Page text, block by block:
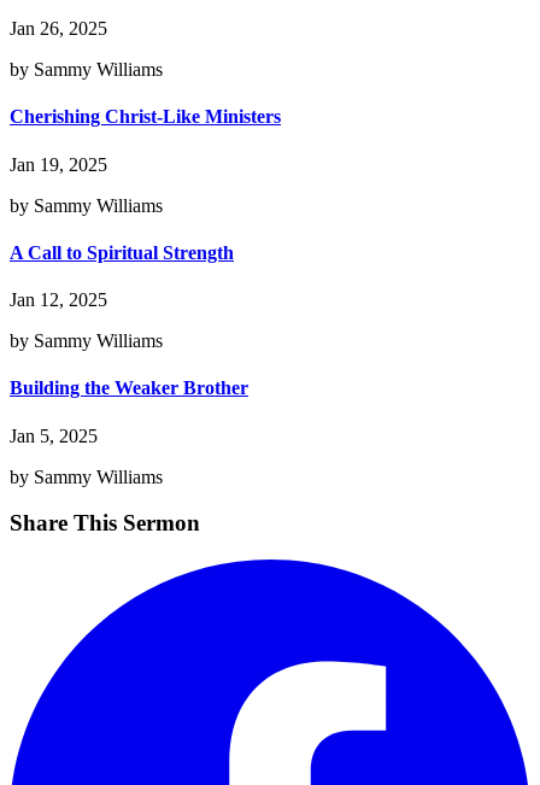
Jan 26, 2025
by Sammy Williams
Cherishing Christ-Like Ministers
Jan 19, 2025
by Sammy Williams
A Call to Spiritual Strength
Jan 12, 2025
by Sammy Williams
Building the Weaker Brother
Jan 5, 2025
by Sammy Williams
Share This Sermon